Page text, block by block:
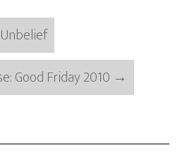
Good Friday 2010 →